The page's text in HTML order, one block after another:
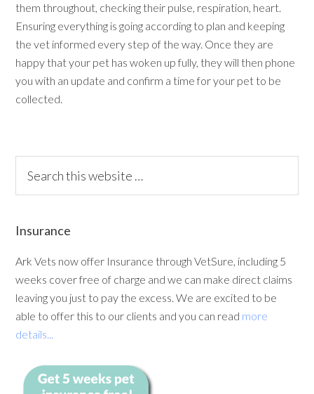
them throughout, checking their pulse, respiration, heart.
Ensuring everything is going according to plan and keeping
the vet informed every step of the way. Once they are
happy that your pet has woken up fully, they will then phone
you with an update and confirm a time for your pet to be
collected.
Insurance
Ark Vets now offer Insurance through VetSure, including 5
weeks cover free of charge and we can make direct claims
leaving you just to pay the excess. We are excited to be
able to offer this to our clients and you can read more
details...